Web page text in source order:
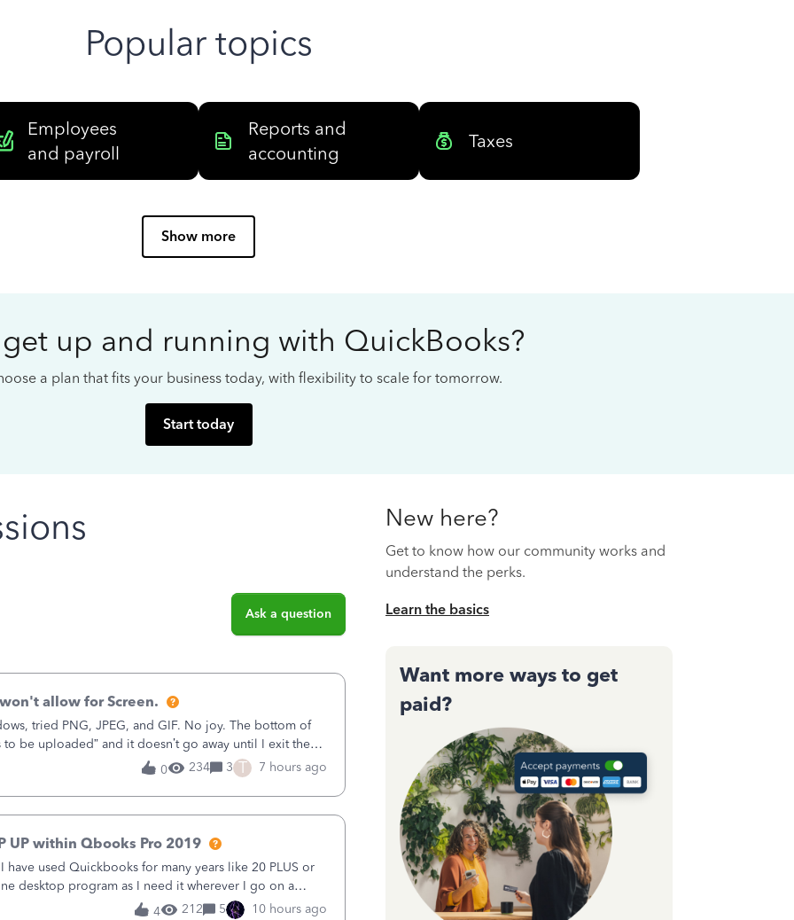
Popular topics
Employees
and payroll
Reports and
accounting
Taxes
Show more
up and running with QuickBooks?
a plan that fits your business today, with flexibility to scale for tomorrow.
Start today
Ask a question
allow for Screen.
tried PNG, JPEG, and GIF. No joy. The bottom of
to be uploaded” and it doesn’t go away until I exit the
in the Sales Recei
0 234 3 T 7 hours ago
UP within Qbooks Pro 2019
used Quickbooks for many years like 20 PLUS or
desktop program as I need it wherever I go on a
not need all the
4 212 5 10 hours ago
New here?
Get to know how our community works and
understand the perks.
Learn the basics
Want more ways to get
paid?